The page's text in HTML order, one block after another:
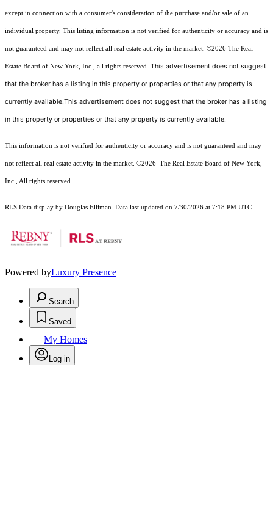
except in connection with a consumer's consideration of the purchase and/or sale of an
individual property. This listing information is not verified for authenticity or accuracy and is
not guaranteed and may not reflect all real estate activity in the market. ©2026 The Real
Estate Board of New York, Inc., all rights reserved. This advertisement does not suggest
that the broker has a listing in this property or properties or that any property is
currently available.This advertisement does not suggest that the broker has a listing
in this property or properties or that any property is currently available.
This information is not verified for authenticity or accuracy and is not guaranteed and may
not reflect all real estate activity in the market. ©2026 The Real Estate Board of New York,
Inc., All rights reserved
RLS Data display by Douglas Elliman. Data last updated on 7/30/2026 at 7:18 PM UTC
Powered byLuxury Presence
Search
Saved
My Homes
Log in